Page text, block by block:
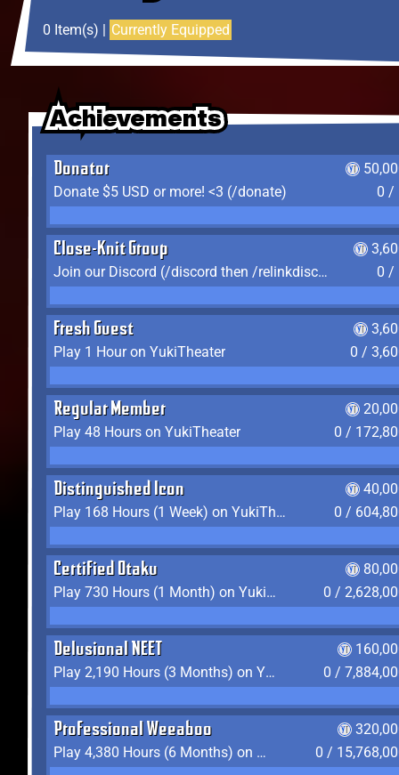
0 Item(s) | Currently Equipped
Achievements
Achievements
Achievements
Donator
Donate $5 USD or more! <3 (/donate)
0 /
Close-Knit Group
Join our Discord (/discord then /relinkdiscord)
0 /
Fresh Guest
Play 1 Hour on YukiTheater
0 /
Regular Member
Play 48 Hours on YukiTheater
0 /
Distinguished Icon
Play 168 Hours (1 Week) on YukiTheater
0 /
Certified Otaku
Play 730 Hours (1 Month) on YukiTheater
0 /
Delusional NEET
Play 2,190 Hours (3 Months) on YukiTheater
0 /
Professional Weeaboo
Play 4,380 Hours (6 Months) on YukiTheater
0 /